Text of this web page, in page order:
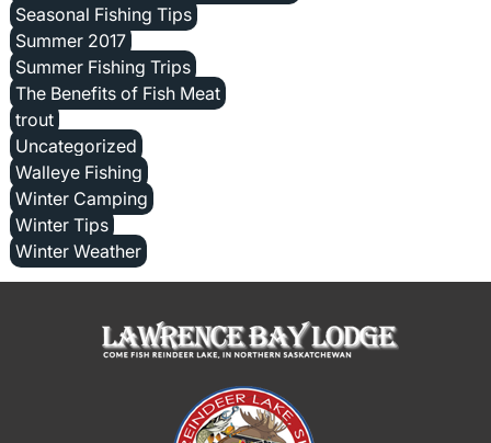
Seasonal Fishing Tips
Summer 2017
Summer Fishing Trips
The Benefits of Fish Meat
trout
Uncategorized
Walleye Fishing
Winter Camping
Winter Tips
Winter Weather